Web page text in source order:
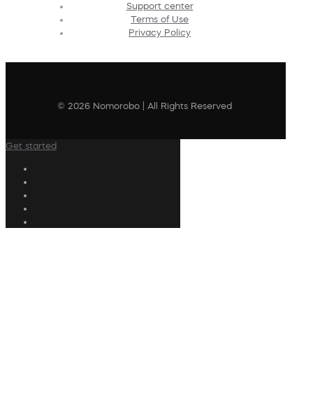
Support center
Terms of Use
Privacy Policy
© 2026 Nomorobo | All Rights Reserved
Get started